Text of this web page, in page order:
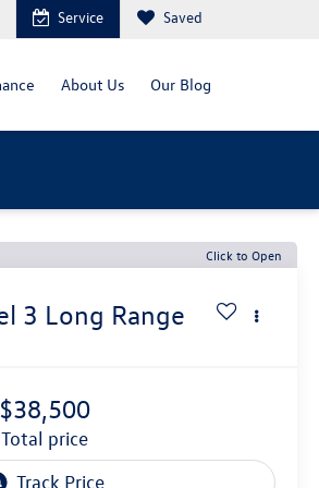
Service Saved
About Us Our Blog
Click to Open
3 Long Range
$38,500
total price